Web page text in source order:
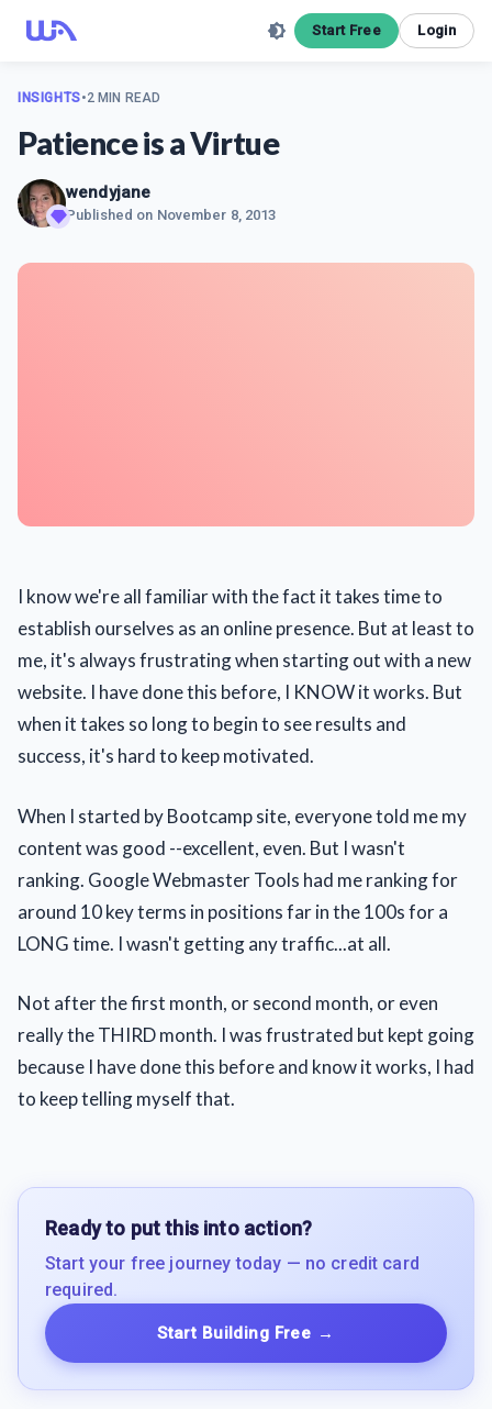
Start Free Login
INSIGHTS•2 MIN READ
Patience is a Virtue
wendyjane
Published on November 8, 2013
I know we're all familiar with the fact it takes time to
establish ourselves as an online presence. But at least to
me, it's always frustrating when starting out with a new
website. I have done this before, I KNOW it works. But
when it takes so long to begin to see results and
success, it's hard to keep motivated.
When I started by Bootcamp site, everyone told me my
content was good --excellent, even. But I wasn't
ranking. Google Webmaster Tools had me ranking for
around 10 key terms in positions far in the 100s for a
LONG time. I wasn't getting any traffic...at all.
Not after the first month, or second month, or even
really the THIRD month. I was frustrated but kept going
because I have done this before and know it works, I had
to keep telling myself that.
Ready to put this into action?
Start your free journey today — no credit card
required.
Start Building Free →